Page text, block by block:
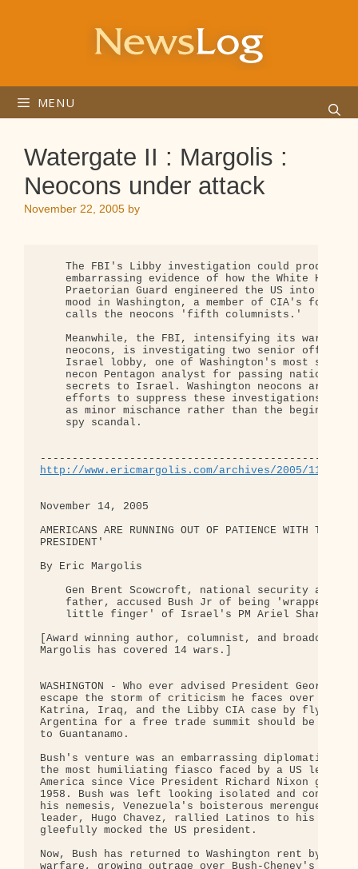
MENU
Watergate II : Margolis :
Neocons under attack
November 22, 2005 by
The FBI's Libby investigation could produce a
embarrassing evidence of how the White
Praetorian Guard engineered the US into war.
mood in Washington, a member of CIA's
    calls the neocons 'fifth columnists.'
Meanwhile, the FBI, intensifying its war
neocons, is investigating two senior
Israel lobby, one of Washington's most sacred
necon Pentagon analyst for passing national
secrets to Israel. Washington neocons are
efforts to suppress these investigations and
as minor mischance rather than the beginning
    spy scandal.
http://www.ericmargolis.com/archives/2005/11/
November 14, 2005
AMERICANS ARE RUNNING OUT OF PATIENCE WITH THEIR
PRESIDENT'
By Eric Margolis
Gen Brent Scowcroft, national security
father, accused Bush Jr of being 'wrapped
    little finger' of Israel's PM Ariel Sharon.
[Award winning author, columnist, and
Margolis has covered 14 wars.]
WASHINGTON - Who ever advised President George
escape the storm of criticism he faces over
Katrina, Iraq, and the Libby CIA case by flying
Argentina for a free trade summit should be sent
to Guantanamo.
Bush's venture was an embarrassing diplomatic
the most humiliating fiasco faced by a US leader
America since Vice President Richard Nixon got
1958. Bush was left looking isolated and
his nemesis, Venezuela's boisterous merengue-
leader, Hugo Chavez, rallied Latinos to his side
gleefully mocked the US president.
Now, Bush has returned to Washington rent by
warfare, growing outrage over Bush-Cheney's